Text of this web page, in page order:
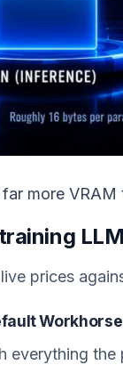
more VRAM
prices
Workhorse
everything